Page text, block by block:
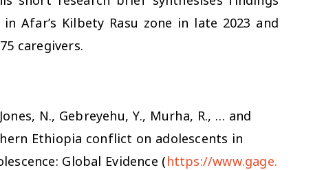
Afar’s Kilbety Rasu zone in late 2023 and
caregivers.
N., Gebreyehu, Y., Murha, R., … and
Ethiopia conflict on adolescents in
Global Evidence (https://www.gage.